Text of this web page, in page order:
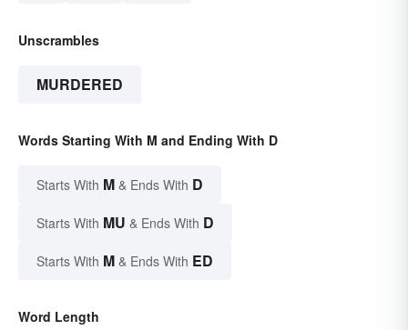
Unscrambles
MURDERED
Words Starting With M and Ending With D
Starts With M & Ends With D
Starts With MU & Ends With D
Starts With M & Ends With ED
Word Length